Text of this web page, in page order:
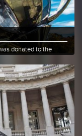
donated to the
Share